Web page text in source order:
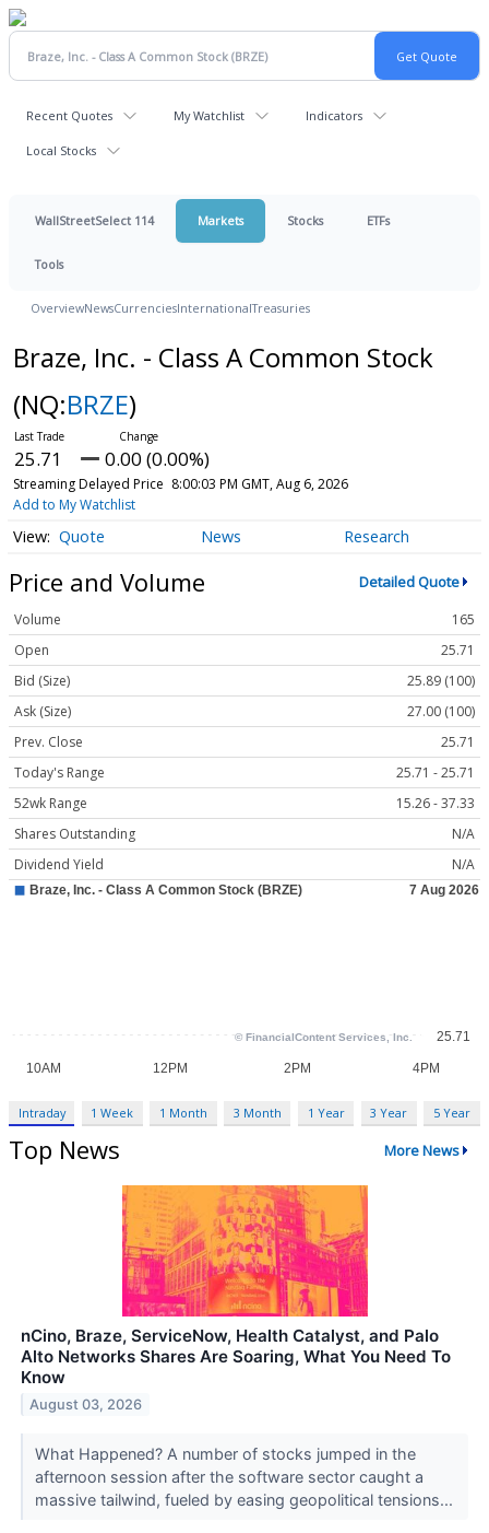
Recent Quotes My Watchlist Indicators
Local Stocks
WallStreetSelect 114 Markets Stocks ETFs
Tools
OverviewNewsCurrenciesInternationalTreasuries
Braze, Inc. - Class A Common Stock
(NQ:BRZE)
25.71 0.00 (0.00%)
Streaming Delayed Price 8:00:03 PM GMT, Aug 6, 2026
Add to My Watchlist
Quote News Research
Price and Volume Detailed Quote
Volume
165
Open
25.71
Bid (Size)
25.89 (100)
Ask (Size)
27.00 (100)
Prev. Close
25.71
Today's Range
25.71 - 25.71
52wk Range
15.26 - 37.33
Shares Outstanding
N/A
Dividend Yield
N/A
Intraday 1 Week 1 Month 3 Month 1 Year 3 Year 5 Year
Top News More News
nCino, Braze, ServiceNow, Health Catalyst, and Palo
Alto Networks Shares Are Soaring, What You Need To
Know
August 03, 2026
What Happened? A number of stocks jumped in the
afternoon session after the software sector caught a
massive tailwind, fueled by easing geopolitical tensions...